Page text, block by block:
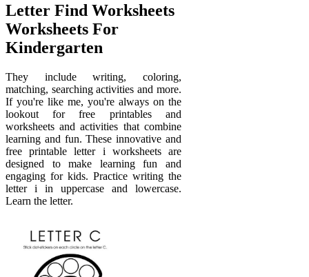
Letter Find Worksheets
Worksheets For
Kindergarten
They include writing, coloring,
matching, searching activities and more.
If you're like me, you're always on the
lookout for free printables and
worksheets and activities that combine
learning and fun. These innovative and
free printable letter i worksheets are
designed to make learning fun and
engaging for kids. Practice writing the
letter i in uppercase and lowercase.
Learn the letter.